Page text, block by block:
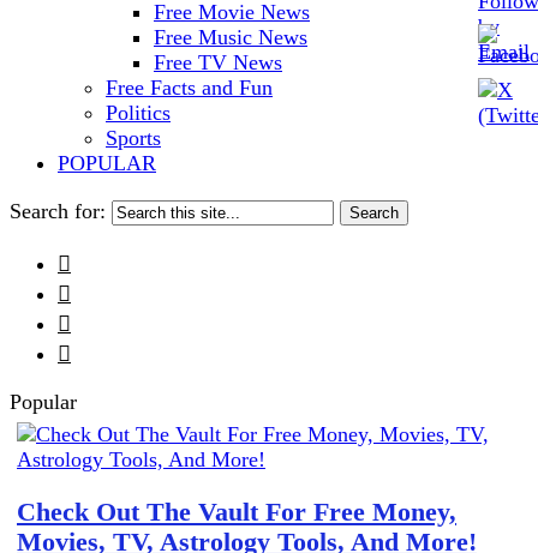
Free Movie News
Free Music News
Free TV News
Free Facts and Fun
Politics
Sports
POPULAR
Search for:




Popular
Check Out The Vault For Free Money,
Movies, TV, Astrology Tools, And More!